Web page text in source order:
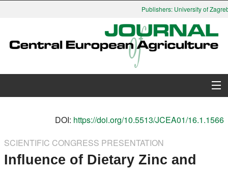
Publishers: University of
Search
DOI: https://doi.org/10.5513/JCEA01/16.1.1566
SCIENTIFIC CONGRESS PRESENTATION
Influence of Dietary Zinc and